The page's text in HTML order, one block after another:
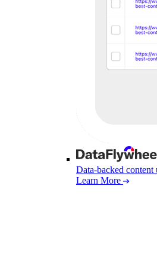
Data-backed content
Learn More